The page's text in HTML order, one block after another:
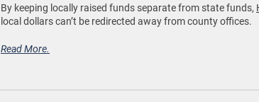
By keeping locally raised funds separate from state funds,
local dollars can’t be redirected away from county offices.
Read More.